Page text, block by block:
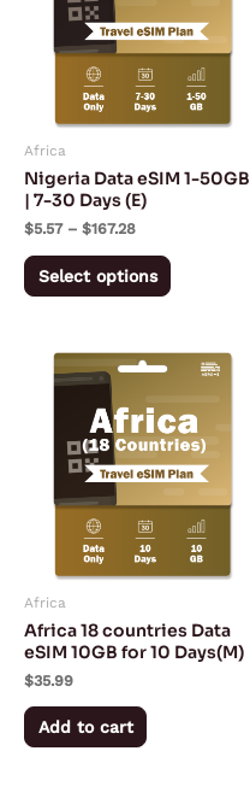
Africa
Nigeria Data eSIM 1-50GB
| 7-30 Days (E)
$5.57 – $167.28
Select options
variants.
The
options
may
chosen
product
Africa
Africa 18 countries Data
eSIM 10GB for 10 Days(M)
$35.99
Add to cart